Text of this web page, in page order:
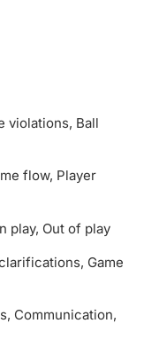
violations, Ball
flow, Player
play, Out of play
Game
Communication,